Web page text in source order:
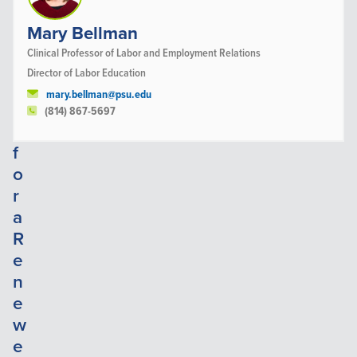
f
o
r
a
R
e
n
e
w
e
Mary Bellman
Clinical Professor of Labor and Employment Relations
Director of Labor Education
mary.bellman@psu.edu
(814) 867-5697